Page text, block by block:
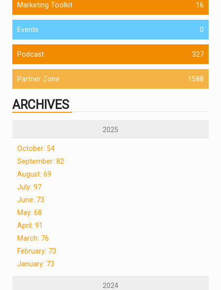
Marketing Toolkit 16
Events 0
Podcast 327
Partner Zone 1588
ARCHIVES
2025
October: 54
September: 82
August: 69
July: 97
June: 73
May: 68
April: 91
March: 76
February: 73
January: 73
2024